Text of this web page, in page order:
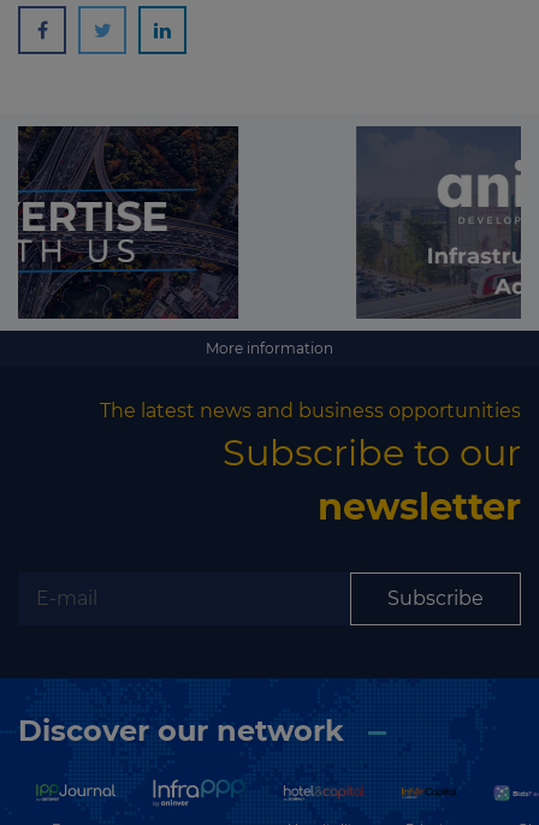
More information
The latest news and business opportunities
Subscribe to our
newsletter
Subscribe
Discover our network